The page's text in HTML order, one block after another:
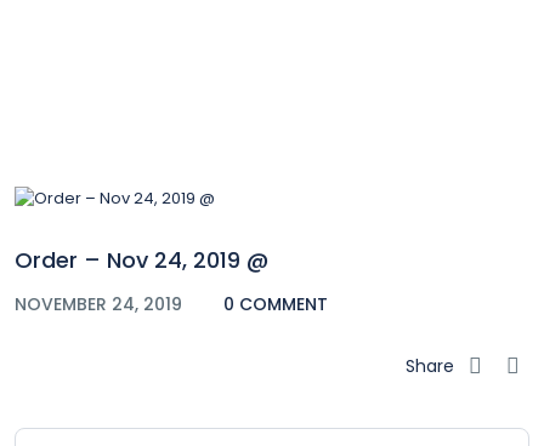
Order – Nov 24, 2019 @
NOVEMBER 24, 2019 0 COMMENT
Share